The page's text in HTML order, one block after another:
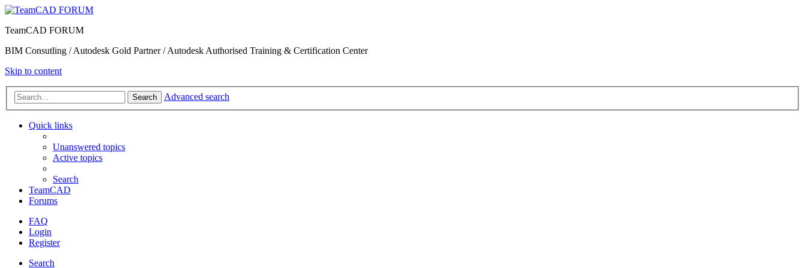
TeamCAD FORUM
BIM Consutling / Autodesk Gold Partner / Autodesk Authorised Training & Certification Center
Skip to content
Search Advanced search
Quick links
Unanswered topics
Active topics
Search
TeamCAD
Forums
FAQ
Login
Register
Search